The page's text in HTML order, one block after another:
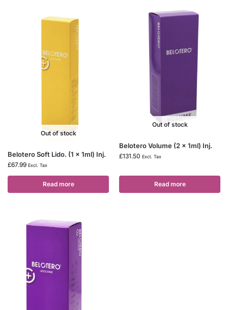
Out of stock
Belotero Soft Lido. (1 x 1ml) Inj.
£67.99 Excl. Tax
Read more
Out of stock
Belotero Volume (2 x 1ml) Inj.
£131.50 Excl. Tax
Read more